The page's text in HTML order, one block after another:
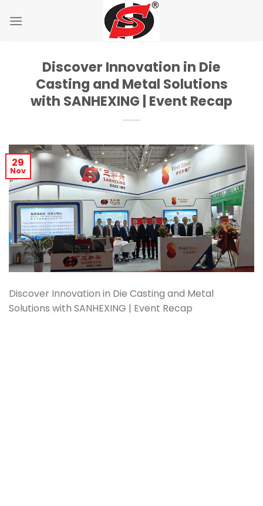
Discover Innovation in Die
Casting and Metal Solutions
with SANHEXING | Event Recap
29
Nov
Discover Innovation in Die Casting and Metal
Solutions with SANHEXING | Event Recap